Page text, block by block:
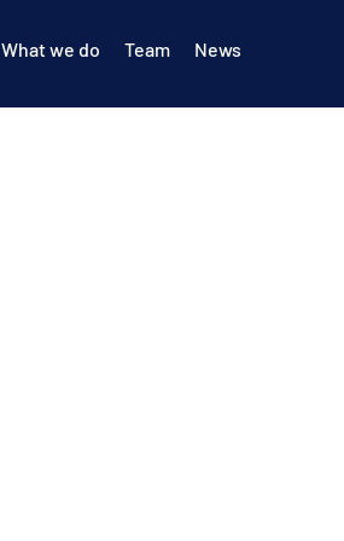
What we do Team News